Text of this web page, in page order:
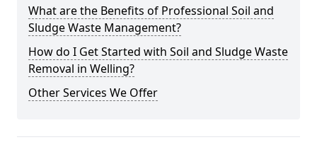
What are the Benefits of Professional Soil and
Sludge Waste Management?
How do I Get Started with Soil and Sludge Waste
Removal in Welling?
Other Services We Offer